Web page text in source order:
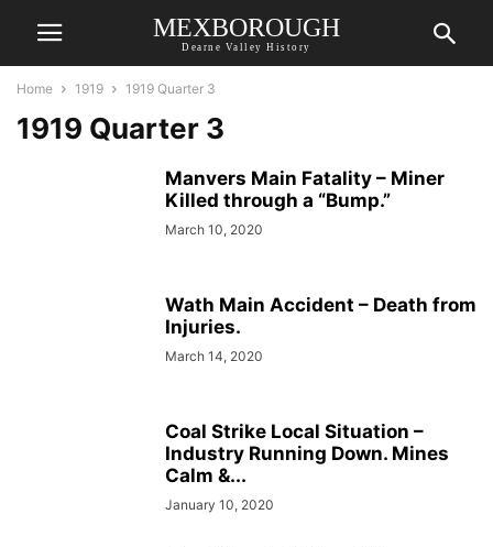
MEXBOROUGH
Dearne Valley History
Home 1919 1919 Quarter 3
1919 Quarter 3
Manvers Main Fatality – Miner
Killed through a “Bump.”
March 10, 2020
Wath Main Accident – Death from
Injuries.
March 14, 2020
Coal Strike Local Situation –
Industry Running Down. Mines
Calm &...
January 10, 2020